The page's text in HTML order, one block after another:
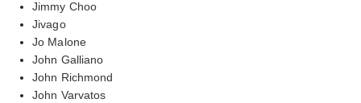
Jimmy Choo
Jivago
Jo Malone
John Galliano
John Richmond
John Varvatos